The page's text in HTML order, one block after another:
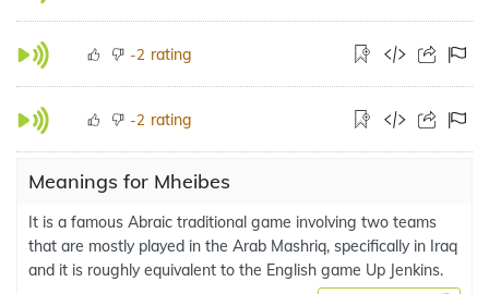
-2 rating
-2 rating
Meanings for Mheibes
It is a famous Abraic traditional game involving two teams
that are mostly played in the Arab Mashriq, specifically in Iraq
and it is roughly equivalent to the English game Up Jenkins.